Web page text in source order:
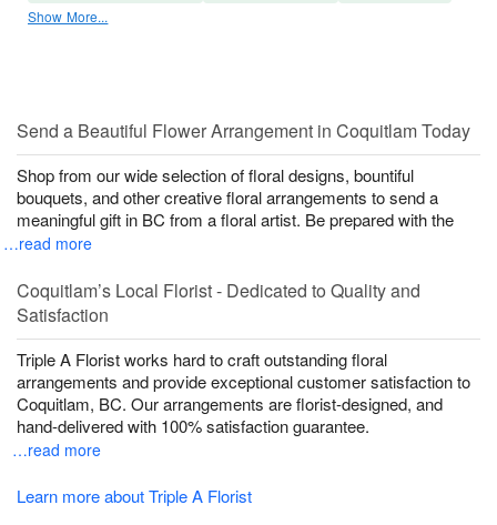
Show More...
Send a Beautiful Flower Arrangement in Coquitlam Today
Shop from our wide selection of floral designs, bountiful
bouquets, and other creative floral arrangements to send a
meaningful gift in BC from a floral artist. Be prepared with the
…read more
Coquitlam’s Local Florist - Dedicated to Quality and
Satisfaction
Triple A Florist works hard to craft outstanding floral
arrangements and provide exceptional customer satisfaction to
Coquitlam, BC. Our arrangements are florist-designed, and
hand-delivered with 100% satisfaction guarantee.
…read more
Learn more about Triple A Florist